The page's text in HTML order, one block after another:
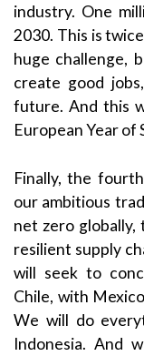
industry. One
2030. This is
huge challenge,
create good
future. And this
European Year of
Finally, the
our ambitious
net zero
resilient supply
will seek to
Chile, with
We will do
Indonesia. And